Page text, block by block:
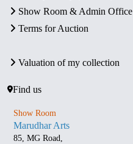
Show Room & Admin Office
Terms for Auction
Valuation of my collection
Find us
Show Room
Marudhar Arts
85, MG Road,